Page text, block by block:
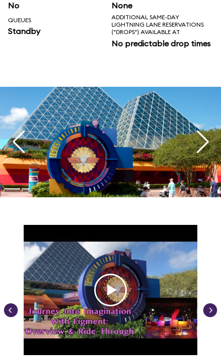
No None
QUEUES
Standby
ADDITIONAL SAME-DAY
LIGHTNING LANE RESERVATIONS
("DROPS") AVAILABLE AT
No predictable drop times